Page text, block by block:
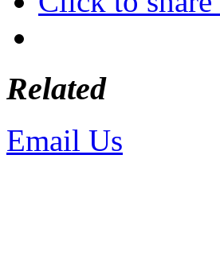
Related
Email Us